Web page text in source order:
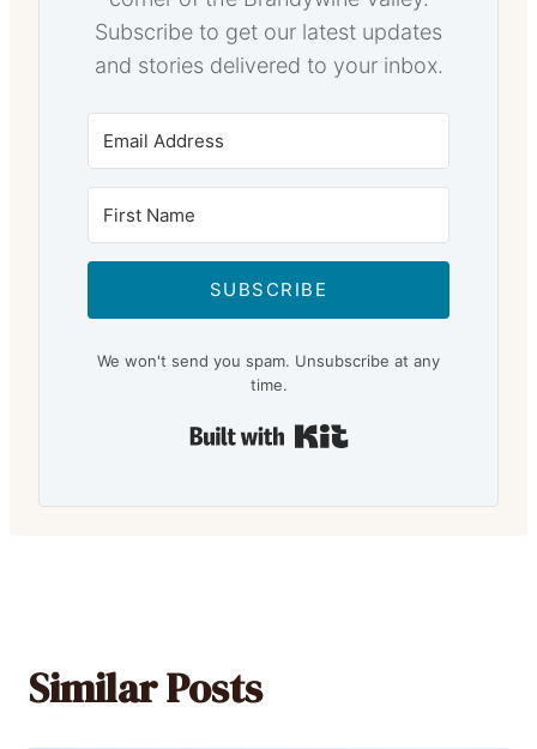
Subscribe to get our latest updates
and stories delivered to your inbox.
SUBSCRIBE
We won't send you spam. Unsubscribe at any
time.
Similar Posts